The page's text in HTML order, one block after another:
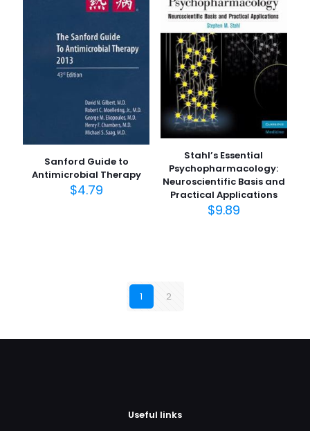
Sanford Guide to
Antimicrobial Therapy
$4.79
Stahl’s Essential
Psychopharmacology:
Neuroscientific Basis and
Practical Applications
$9.89
1 2
Useful links